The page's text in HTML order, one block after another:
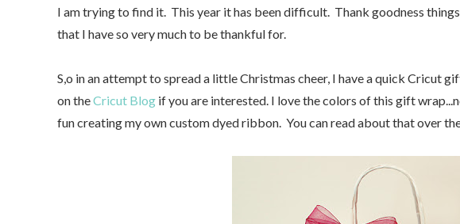
I am trying to find it. This year it has been difficult. Thank goodness
that I have so very much to be thankful for.
S,o in an attempt to spread a little Christmas cheer, I have a quick Cricut
on theCricut Blog if you are interested. I love the colors of this gift
fun creating my own custom dyed ribbon. You can read about that over